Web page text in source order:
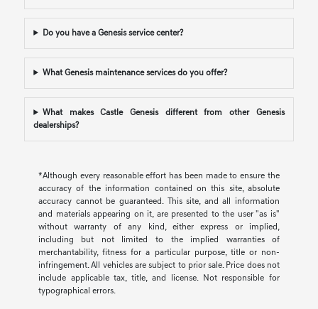
Do you have a Genesis service center?
What Genesis maintenance services do you offer?
What makes Castle Genesis different from other Genesis
dealerships?
*Although every reasonable effort has been made to ensure the
accuracy of the information contained on this site, absolute
accuracy cannot be guaranteed. This site, and all information
and materials appearing on it, are presented to the user "as is"
without warranty of any kind, either express or implied,
including but not limited to the implied warranties of
merchantability, fitness for a particular purpose, title or non-
infringement. All vehicles are subject to prior sale. Price does not
include applicable tax, title, and license. Not responsible for
typographical errors.